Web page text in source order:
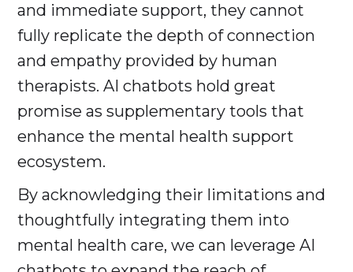
and immediate support, they cannot
fully replicate the depth of connection
and empathy provided by human
therapists. AI chatbots hold great
promise as supplementary tools that
enhance the mental health support
ecosystem.
By acknowledging their limitations and
thoughtfully integrating them into
mental health care, we can leverage AI